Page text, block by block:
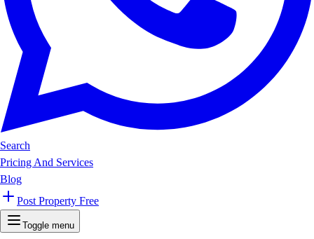
Search
Pricing And Services
Blog
Post Property Free
Toggle menu